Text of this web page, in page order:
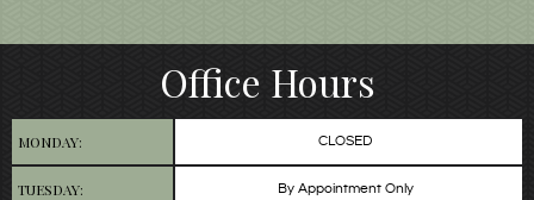
Office Hours
MONDAY: CLOSED
TUESDAY: By Appointment Only